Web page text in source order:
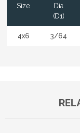
Size
Dia
(D1)
4x6 3/64